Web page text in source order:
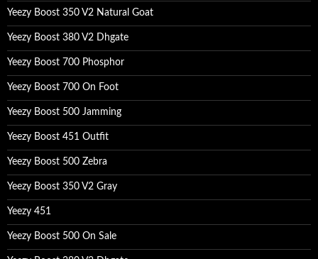
:
Yeezy Boost 350 V2 Natural Goat
Yeezy Boost 380 V2 Dhgate
Yeezy Boost 700 Phosphor
Yeezy Boost 700 On Foot
Yeezy Boost 500 Jamming
Yeezy Boost 451 Outfit
Yeezy Boost 500 Zebra
Yeezy Boost 350 V2 Gray
Yeezy 451
Yeezy Boost 500 On Sale